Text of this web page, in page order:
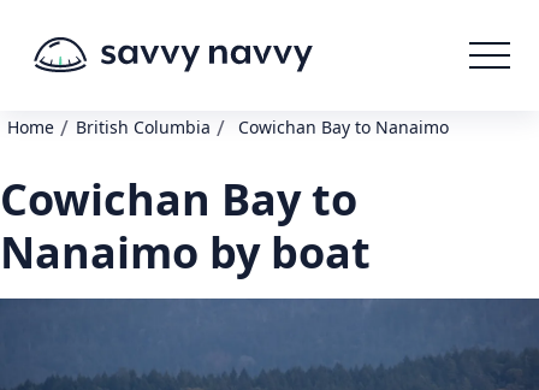
Home / British Columbia / Cowichan Bay to Nanaimo
Cowichan Bay to
Nanaimo by boat